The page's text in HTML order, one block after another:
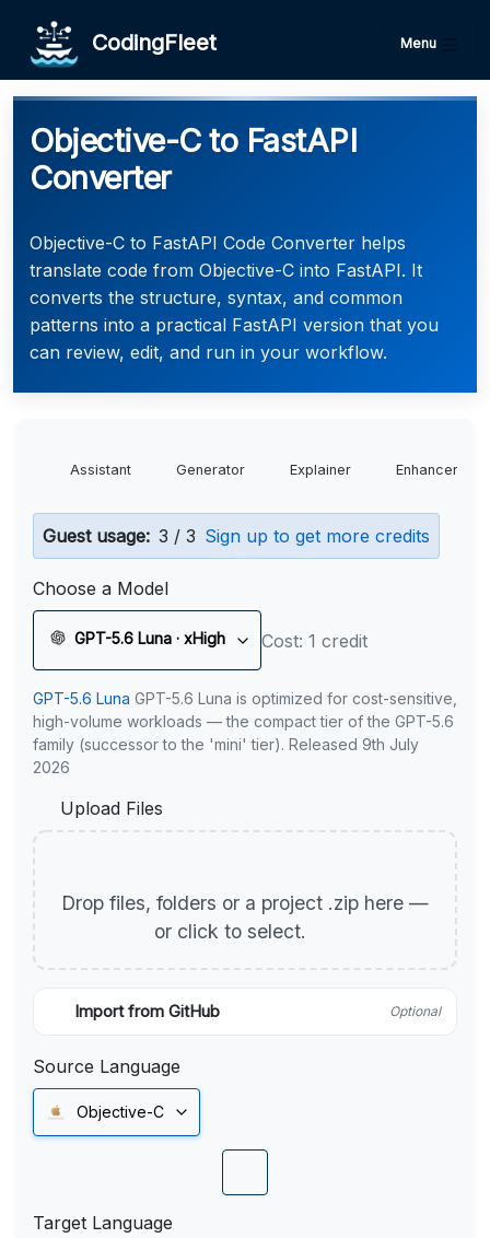
CodingFleet Menu
Objective-C to FastAPI
Converter
Objective-C to FastAPI Code Converter helps
translate code from Objective-C into FastAPI. It
converts the structure, syntax, and common
patterns into a practical FastAPI version that you
can review, edit, and run in your workflow.
Assistant Generator Explainer Enhancer
Guest usage: 3 / 3 Sign up to get more credits
Choose a Model
GPT-5.6 Luna · xHigh Cost: 1 credit
GPT-5.6 Luna GPT-5.6 Luna is optimized for cost-sensitive,
high-volume workloads — the compact tier of the GPT-5.6
family (successor to the 'mini' tier). Released 9th July
2026
Upload Files
Drop files, folders or a project .zip here —
or click to select.
Import from GitHub Optional
Source Language
Objective-C
Target Language